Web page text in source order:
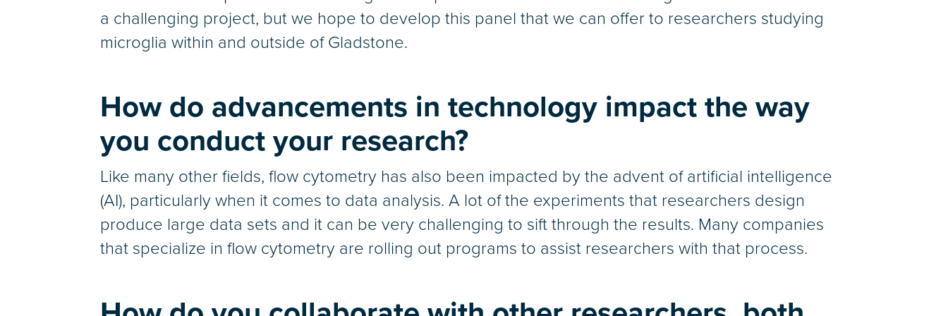
a challenging project, but we hope to develop this panel that we can offer to researchers studying
microglia within and outside of Gladstone.
How do advancements in technology impact the way
you conduct your research?
Like many other fields, flow cytometry has also been impacted by the advent of artificial intelligence
(AI), particularly when it comes to data analysis. A lot of the experiments that researchers design
produce large data sets and it can be very challenging to sift through the results. Many companies
that specialize in flow cytometry are rolling out programs to assist researchers with that process.